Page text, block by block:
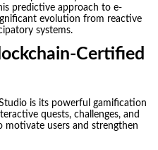
predictive approach to e-
evolution from reactive
systems.
Certified
is its powerful gamification
quests, challenges, and
motivate users and strengthen